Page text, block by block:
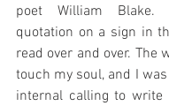
poet William
quotation on a sign in
read over and over. The
touch my soul, and I
internal calling to write